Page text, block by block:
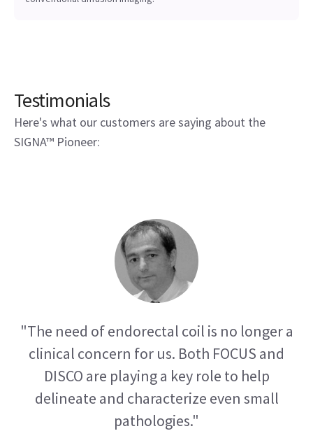
Testimonials
Here's what our customers are saying about the
SIGNA™ Pioneer:
"The need of endorectal coil is no longer a
clinical concern for us. Both FOCUS and
DISCO are playing a key role to help
delineate and characterize even small
pathologies."